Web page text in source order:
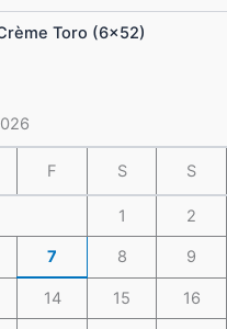
Toro (6×52)
F S S
1 2
7 8 9
14 15 16